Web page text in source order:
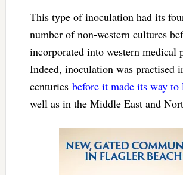
This type of inoculation had its
number of non-western cultures
incorporated into western medical
Indeed, inoculation was practised
centuries before it made its way to
well as in the Middle East and